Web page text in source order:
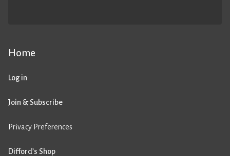
Home
Log in
Join & Subscribe
Privacy Preferences
Difford’s Shop